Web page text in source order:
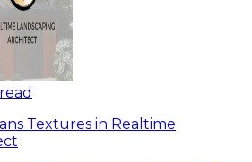
Textures in Realtime